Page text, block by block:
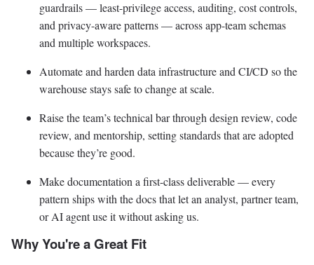
guardrails — least-privilege access, auditing, cost controls,
and privacy-aware patterns — across app-team schemas
and multiple workspaces.
Automate and harden data infrastructure and CI/CD so the
warehouse stays safe to change at scale.
Raise the team’s technical bar through design review, code
review, and mentorship, setting standards that are adopted
because they’re good.
Make documentation a first-class deliverable — every
pattern ships with the docs that let an analyst, partner team,
or AI agent use it without asking us.
Why You're a Great Fit